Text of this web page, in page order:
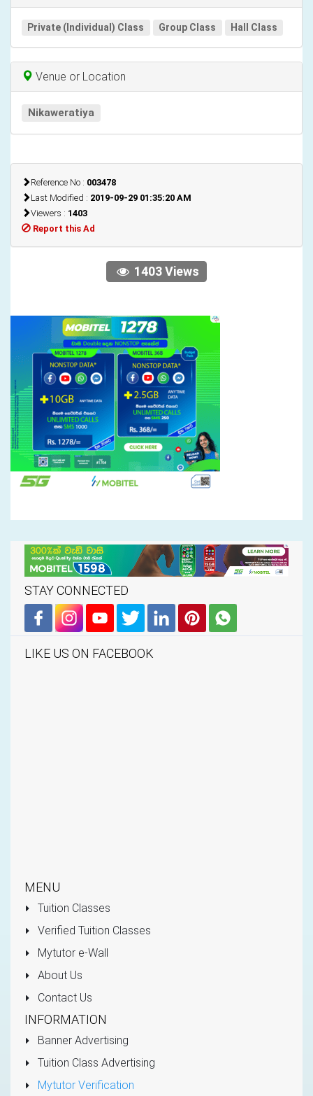
Private (Individual) Class Group Class Hall Class
Venue or Location
Nikaweratiya
Reference No : 003478
Last Modified : 2019-09-29 01:35:20 AM
Viewers : 1403
Report this Ad
1403 Views
STAY CONNECTED
LIKE US ON FACEBOOK
MENU
Tuition Classes
Verified Tuition Classes
Mytutor e-Wall
About Us
Contact Us
INFORMATION
Banner Advertising
Tuition Class Advertising
Mytutor Verification